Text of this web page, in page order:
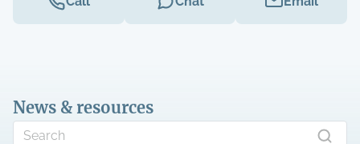
News & resources